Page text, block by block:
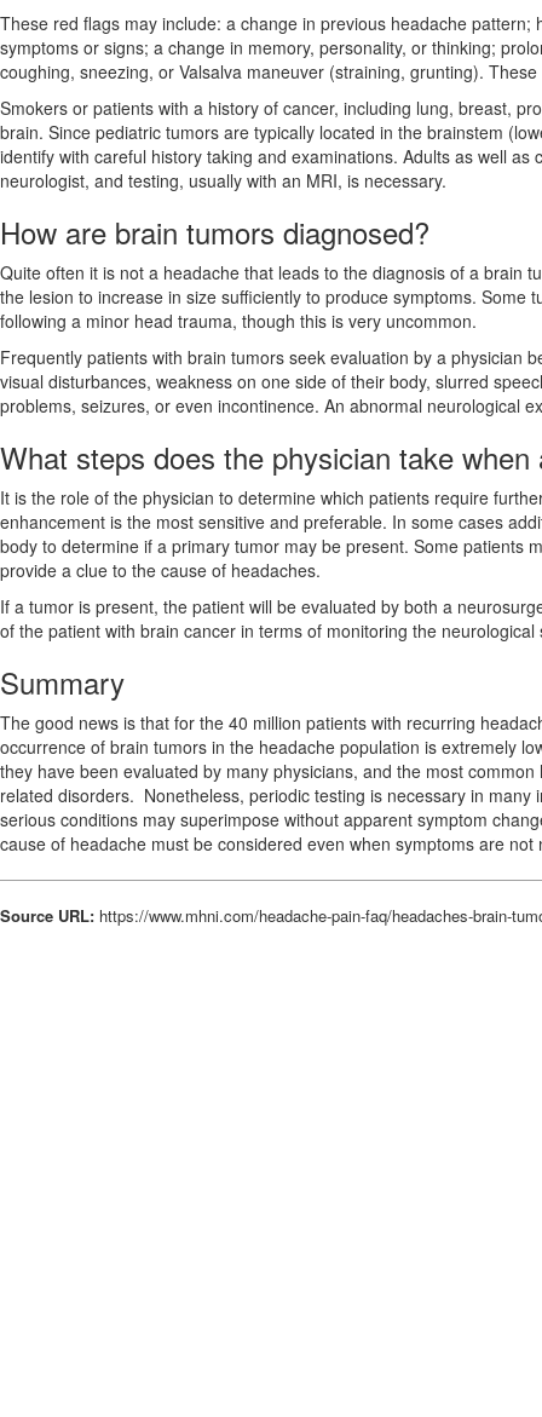
These red flags may include: a change in previous headache
symptoms or signs; a change in memory, personality, or thinking;
coughing, sneezing, or Valsalva maneuver (straining, grunting).
Smokers or patients with a history of cancer, including lung, breast,
brain. Since pediatric tumors are typically located in the brainstem
identify with careful history taking and examinations. Adults as well
neurologist, and testing, usually with an MRI, is necessary.
How are brain tumors diagnosed?
Quite often it is not a headache that leads to the diagnosis of a brain
the lesion to increase in size sufficiently to produce symptoms.
following a minor head trauma, though this is very uncommon.
Frequently patients with brain tumors seek evaluation by a physician
visual disturbances, weakness on one side of their body, slurred
problems, seizures, or even incontinence. An abnormal neurological
What steps does the physician take
It is the role of the physician to determine which patients require
enhancement is the most sensitive and preferable. In some cases
body to determine if a primary tumor may be present. Some patients
provide a clue to the cause of headaches.
If a tumor is present, the patient will be evaluated by both a
of the patient with brain cancer in terms of monitoring the
Summary
The good news is that for the 40 million patients with recurring
occurrence of brain tumors in the headache population is extremely
they have been evaluated by many physicians, and the most
related disorders. Nonetheless, periodic testing is necessary in
serious conditions may superimpose without apparent symptom
cause of headache must be considered even when symptoms are not
Source URL: https://www.mhni.com/headache-pain-faq/headaches-brain-